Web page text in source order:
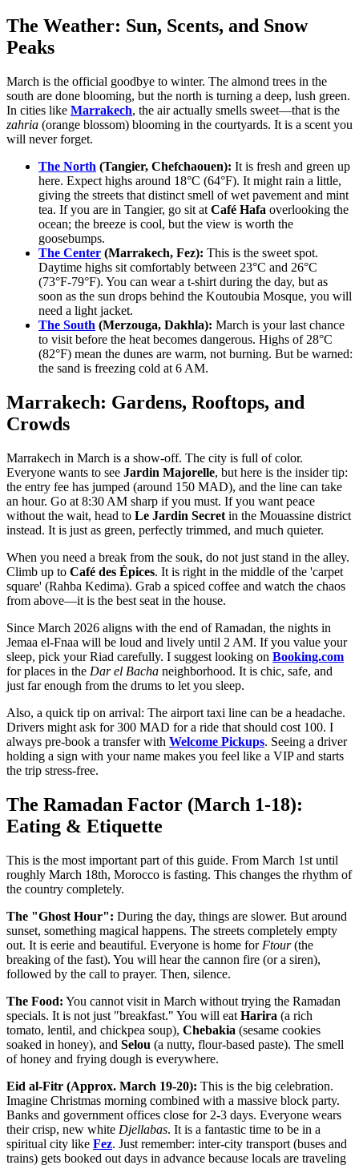
The Weather: Sun, Scents, and Snow
Peaks
March is the official goodbye to winter. The almond trees in the
south are done blooming, but the north is turning a deep, lush green.
In cities like Marrakech, the air actually smells sweet—that is the
zahria (orange blossom) blooming in the courtyards. It is a scent you
will never forget.
The North (Tangier, Chefchaouen): It is fresh and green up
here. Expect highs around 18°C (64°F). It might rain a little,
giving the streets that distinct smell of wet pavement and mint
tea. If you are in Tangier, go sit at Café Hafa overlooking the
ocean; the breeze is cool, but the view is worth the
goosebumps.
The Center (Marrakech, Fez): This is the sweet spot.
Daytime highs sit comfortably between 23°C and 26°C
(73°F-79°F). You can wear a t-shirt during the day, but as
soon as the sun drops behind the Koutoubia Mosque, you will
need a light jacket.
The South (Merzouga, Dakhla): March is your last chance
to visit before the heat becomes dangerous. Highs of 28°C
(82°F) mean the dunes are warm, not burning. But be warned:
the sand is freezing cold at 6 AM.
Marrakech: Gardens, Rooftops, and
Crowds
Marrakech in March is a show-off. The city is full of color.
Everyone wants to see Jardin Majorelle, but here is the insider tip:
the entry fee has jumped (around 150 MAD), and the line can take
an hour. Go at 8:30 AM sharp if you must. If you want peace
without the wait, head to Le Jardin Secret in the Mouassine district
instead. It is just as green, perfectly trimmed, and much quieter.
When you need a break from the souk, do not just stand in the alley.
Climb up to Café des Épices. It is right in the middle of the 'carpet
square' (Rahba Kedima). Grab a spiced coffee and watch the chaos
from above—it is the best seat in the house.
Since March 2026 aligns with the end of Ramadan, the nights in
Jemaa el-Fnaa will be loud and lively until 2 AM. If you value your
sleep, pick your Riad carefully. I suggest looking on Booking.com
for places in the Dar el Bacha neighborhood. It is chic, safe, and
just far enough from the drums to let you sleep.
Also, a quick tip on arrival: The airport taxi line can be a headache.
Drivers might ask for 300 MAD for a ride that should cost 100. I
always pre-book a transfer with Welcome Pickups. Seeing a driver
holding a sign with your name makes you feel like a VIP and starts
the trip stress-free.
The Ramadan Factor (March 1-18):
Eating & Etiquette
This is the most important part of this guide. From March 1st until
roughly March 18th, Morocco is fasting. This changes the rhythm of
the country completely.
The "Ghost Hour": During the day, things are slower. But around
sunset, something magical happens. The streets completely empty
out. It is eerie and beautiful. Everyone is home for Ftour(the
breaking of the fast). You will hear the cannon fire (or a siren),
followed by the call to prayer. Then, silence.
The Food: You cannot visit in March without trying the Ramadan
specials. It is not just "breakfast." You will eat Harira (a rich
tomato, lentil, and chickpea soup), Chebakia (sesame cookies
soaked in honey), and Selou (a nutty, flour-based paste). The smell
of honey and frying dough is everywhere.
Eid al-Fitr (Approx. March 19-20): This is the big celebration.
Imagine Christmas morning combined with a massive block party.
Banks and government offices close for 2-3 days. Everyone wears
their crisp, new white Djellabas. It is a fantastic time to be in a
spiritual city like Fez. Just remember: inter-city transport (buses and
trains) gets booked out days in advance because locals are traveling